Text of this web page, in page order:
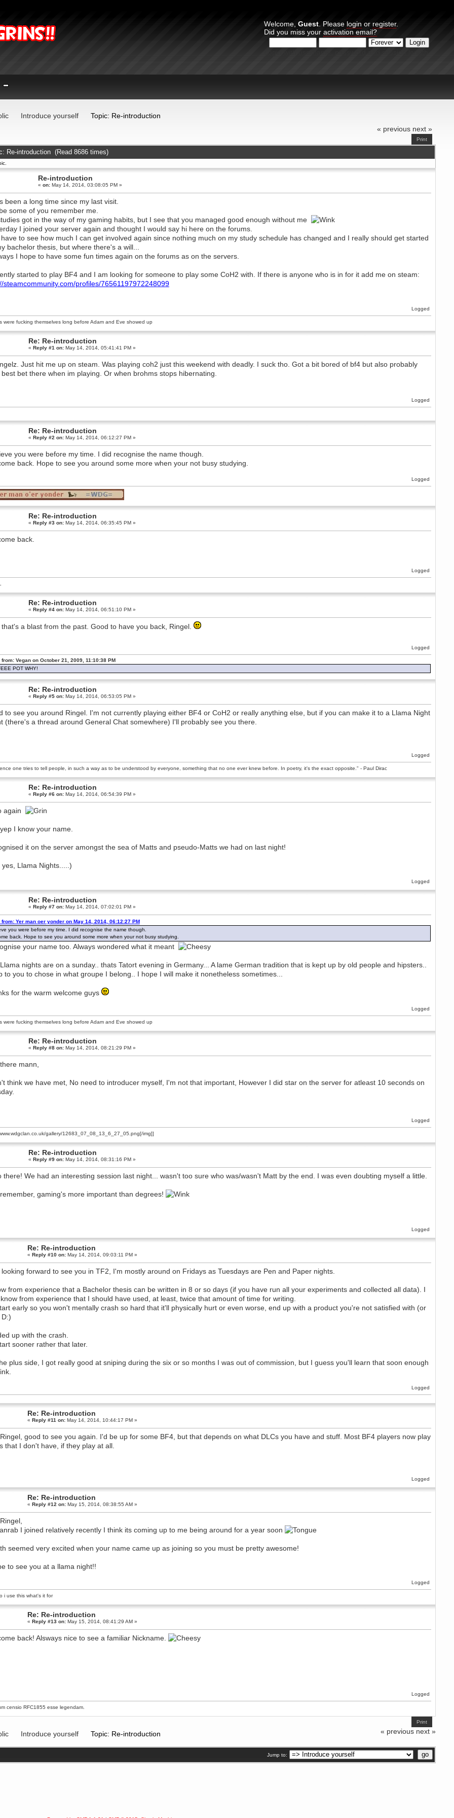
Welcome, Guest . Please login or register.
Did you miss your activation email?
Introduce yourself Topic: Re-introduction
« previous next »
Print
Re-introduction (Read 8686 times)
Re-introduction
« on:May 14, 2014, 03:08:05 PM »
been a long time since my last visit.
some of you remember me.
got in the way of my gaming habits, but I see that you managed good enough without me
I joined your server again and thought I would say hi here on the forums.
have to see how much I can get involved again since nothing much on my study schedule has changed and I really should get started
bachelor thesis, but where there's a will...
I hope to have some fun times again on the forums as on the servers.
started to play BF4 and I am looking for someone to play some CoH2 with. If there is anyone who is in for it add me on steam:
steamcommunity.com/profiles/76561197972248099
Logged
were fucking themselves long before Adam and Eve showed up
Re: Re-introduction
« Reply #1 on:May 14, 2014, 05:41:41 PM »
Just hit me up on steam. Was playing coh2 just this weekend with deadly. I suck tho. Got a bit bored of bf4 but also probably
bet there when im playing. Or when brohms stops hibernating.
Logged
Re: Re-introduction
« Reply #2 on:May 14, 2014, 06:12:27 PM »
you were before my time. I did recognise the name though.
back. Hope to see you around some more when your not busy studying.
Logged
Re: Re-introduction
« Reply #3 on:May 14, 2014, 06:35:45 PM »
back.
Logged
Re: Re-introduction
« Reply #4 on:May 14, 2014, 06:51:10 PM »
that's a blast from the past. Good to have you back, Ringel.
Logged
from: Vegan on October 21, 2009, 11:10:38 PM
POT WHY!
Re: Re-introduction
« Reply #5 on:May 14, 2014, 06:53:05 PM »
to see you around Ringel. I'm not currently playing either BF4 or CoH2 or really anything else, but if you can make it to a Llama Night
(there's a thread around General Chat somewhere) I'll probably see you there.
Logged
one tries to tell people, in such a way as to be understood by everyone, something that no one ever knew before. In poetry, it's the exact opposite." - Paul Dirac
Re: Re-introduction
« Reply #6 on:May 14, 2014, 06:54:39 PM »
again
I know your name.
it on the server amongst the sea of Matts and pseudo-Matts we had on last night!
yes, Llama Nights.....)
Logged
Re: Re-introduction
« Reply #7 on:May 14, 2014, 07:02:01 PM »
from: Yer man oer yonder on May 14, 2014, 06:12:27 PM
you were before my time. I did recognise the name though.
back. Hope to see you around some more when your not busy studying.
your name too. Always wondered what it meant
nights are on a sunday.. thats Tatort evening in Germany... A lame German tradition that is kept up by old people and hipsters..
to you to chose in what groupe I belong.. I hope I will make it nonetheless sometimes...
for the warm welcome guys
Logged
were fucking themselves long before Adam and Eve showed up
Re: Re-introduction
« Reply #8 on:May 14, 2014, 08:21:29 PM »
mann,
think we have met, No need to introducer myself, I'm not that important, However I did star on the server for atleast 10 seconds on
Logged
gallery/12683_07_08_13_6_27_05.png[/img]]
Re: Re-introduction
« Reply #9 on:May 14, 2014, 08:31:16 PM »
there! We had an interesting session last night... wasn't too sure who was/wasn't Matt by the end. I was even doubting myself a little.
gaming's more important than degrees!
Logged
Re: Re-introduction
« Reply #10 on:May 14, 2014, 09:03:11 PM »
looking forward to see you in TF2, I'm mostly around on Fridays as Tuesdays are Pen and Paper nights.
from experience that a Bachelor thesis can be written in 8 or so days (if you have run all your experiments and collected all data). I
from experience that I should have used, at least, twice that amount of time for writing.
early so you won't mentally crash so hard that it'll physically hurt or even worse, end up with a product you're not satisfied with (or
up with the crash.
sooner rather that later.
plus side, I got really good at sniping during the six or so months I was out of commission, but I guess you'll learn that soon enough
.
Logged
Re: Re-introduction
« Reply #11 on:May 14, 2014, 10:44:17 PM »
good to see you again. I'd be up for some BF4, but that depends on what DLCs you have and stuff. Most BF4 players now play
that I don't have, if they play at all.
Logged
Re: Re-introduction
« Reply #12 on:May 15, 2014, 08:38:55 AM »
I joined relatively recently I think its coming up to me being around for a year soon
seemed very excited when your name came up as joining so you must be pretty awesome!
to see you at a llama night!!
Logged
i use this what's it for
Re: Re-introduction
« Reply #13 on:May 15, 2014, 08:41:29 AM »
back! Alsways nice to see a familiar Nickname.
Logged
censio RFC1855 esse legendam.
Print
Introduce yourself Topic: Re-introduction « previous next »
Jump to: